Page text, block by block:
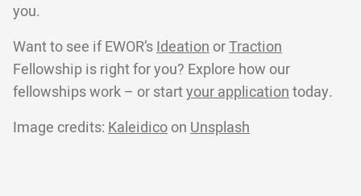
you.
Want to see if EWOR’sIdeation orTraction
Fellowship is right for you? Explore how our
fellowships work – or startyour applicationtoday.
Image credits: Kaleidico on Unsplash